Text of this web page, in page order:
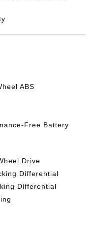
ABS
Free Battery
Drive
Differential
Differential